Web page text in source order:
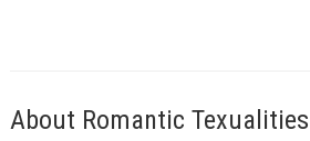
About Romantic Texualities